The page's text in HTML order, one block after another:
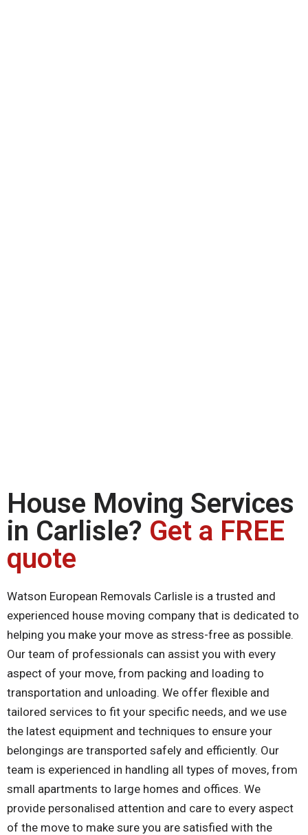
House Moving Services
in Carlisle? Get a FREE
quote
Watson European Removals Carlisle is a trusted and
experienced house moving company that is dedicated to
helping you make your move as stress-free as possible.
Our team of professionals can assist you with every
aspect of your move, from packing and loading to
transportation and unloading. We offer flexible and
tailored services to fit your specific needs, and we use
the latest equipment and techniques to ensure your
belongings are transported safely and efficiently. Our
team is experienced in handling all types of moves, from
small apartments to large homes and offices. We
provide personalised attention and care to every aspect
of the move to make sure you are satisfied with the